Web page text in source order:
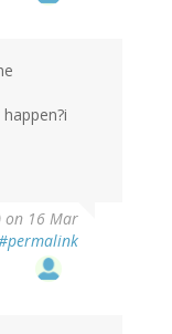
on 16 Mar